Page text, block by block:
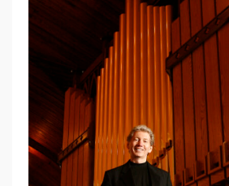
A
N
G
R
O
V
E